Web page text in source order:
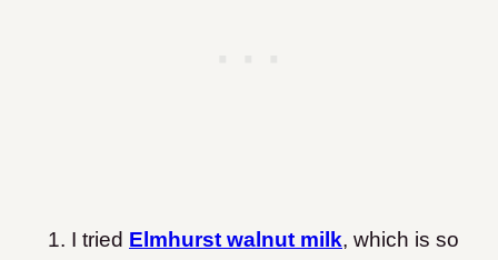
I tried Elmhurst walnut milk, which is so